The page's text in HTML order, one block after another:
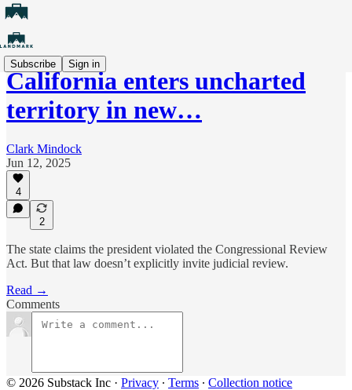
Subscribe Sign in
California enters uncharted
territory in new…
Clark Mindock
Jun 12, 2025
4
2
The state claims the president violated the Congressional Review
Act. But that law doesn’t explicitly invite judicial review.
Read →
Comments
© 2026 Substack Inc · Privacy ∙ Terms ∙ Collection notice